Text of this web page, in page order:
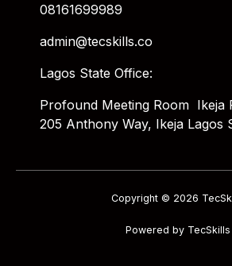
08161699989
admin@tecskills.co
Lagos State Office:
Profound Meeting Room Ikeja
205 Anthony Way, Ikeja Lagos
Copyright © 2026
Powered by TecSkills